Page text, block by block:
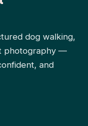
dog walking,
photography —
and